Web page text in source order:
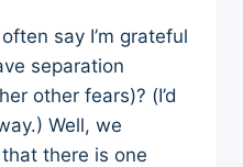
say I’m grateful
separation
other fears)? (I’d
Well, we
there is one